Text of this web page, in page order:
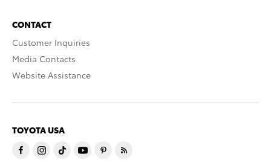
CONTACT
Customer Inquiries
Media Contacts
Website Assistance
TOYOTA USA